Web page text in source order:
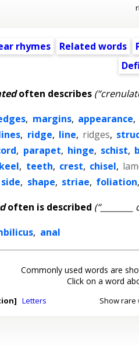
rhymes Related words
often describes
, margins, appearance,
, ridge, line, ridges,
, parapet, hinge, schist,
keel, teeth, crest, chisel,
side, shape, striae, foliation,
often is described
, anal
Commonly used words are
Click on a word
Letters Show rare